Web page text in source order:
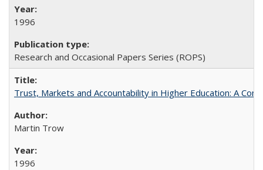
1996
Research and Occasional Papers Series (ROPS)
Trust, Markets and Accountability in Higher Education: A
Martin Trow
1996